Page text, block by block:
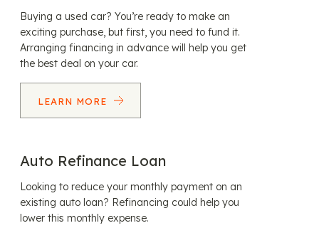
Buying a used car? You’re ready to make an
exciting purchase, but first, you need to fund it.
Arranging financing in advance will help you get
the best deal on your car.
LEARN MORE
Auto Refinance Loan
Looking to reduce your monthly payment on an
existing auto loan? Refinancing could help you
lower this monthly expense.